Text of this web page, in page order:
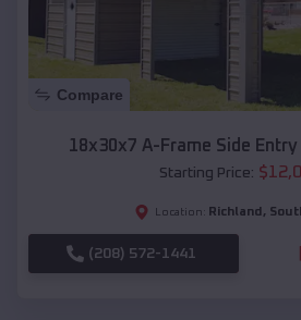
Compare
18x30x7 A-Frame Side
Starting Price: $
Location: Richland ,
(208) 572-1441